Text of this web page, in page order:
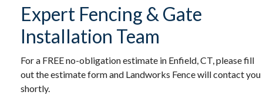
Expert Fencing & Gate
Installation Team
For a FREE no-obligation estimate in Enfield, CT, please fill
out the estimate form and Landworks Fence will contact you
shortly.